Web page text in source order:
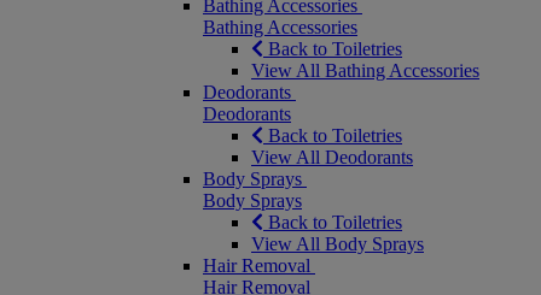
Bathing Accessories
Bathing Accessories
Back to Toiletries
View All Bathing Accessories
Deodorants
Deodorants
Back to Toiletries
View All Deodorants
Body Sprays
Body Sprays
Back to Toiletries
View All Body Sprays
Hair Removal
Hair Removal